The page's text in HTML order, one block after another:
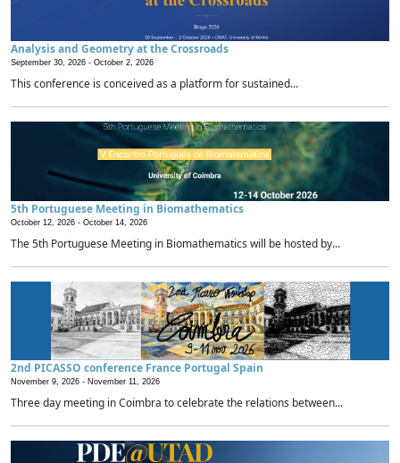
Analysis and Geometry at the Crossroads
September 30, 2026 - October 2, 2026
This conference is conceived as a platform for sustained...
5th Portuguese Meeting in Biomathematics
October 12, 2026 - October 14, 2026
The 5th Portuguese Meeting in Biomathematics will be hosted by...
2nd PICASSO conference France Portugal Spain
November 9, 2026 - November 11, 2026
Three day meeting in Coimbra to celebrate the relations between...